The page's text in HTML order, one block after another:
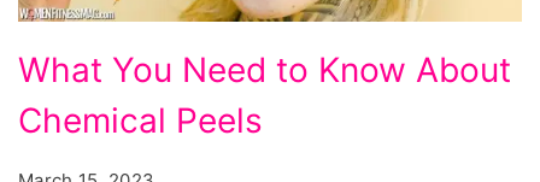
You
Need
What You Need to Know About
Chemical Peels